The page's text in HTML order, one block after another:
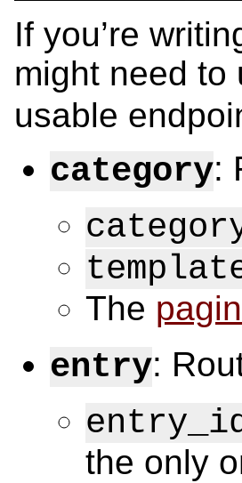
If you’re
might need to
usable
category:
The
entry:
the only